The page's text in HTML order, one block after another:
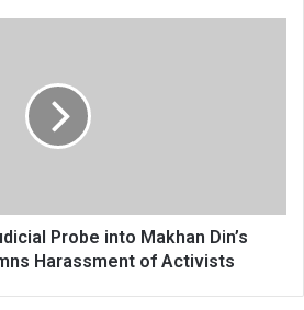
Probe into Makhan Din’s
Harassment of Activists